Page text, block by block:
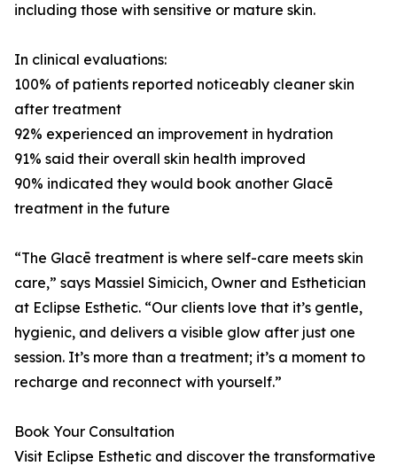
including those with sensitive or mature skin.
In clinical evaluations:
100% of patients reported noticeably cleaner skin
after treatment
92% experienced an improvement in hydration
91% said their overall skin health improved
90% indicated they would book another Glacē
treatment in the future
“The Glacē treatment is where self-care meets skin
care,” says Massiel Simicich, Owner and Esthetician
at Eclipse Esthetic. “Our clients love that it’s gentle,
hygienic, and delivers a visible glow after just one
session. It’s more than a treatment; it’s a moment to
recharge and reconnect with yourself.”
Book Your Consultation
Visit Eclipse Esthetic and discover the transformative